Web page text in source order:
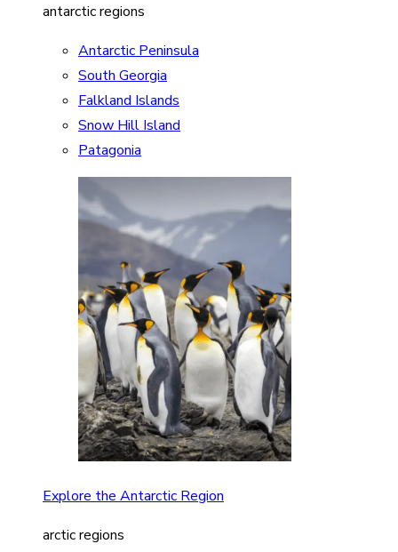
antarctic regions
Antarctic Peninsula
South Georgia
Falkland Islands
Snow Hill Island
Patagonia
Explore the Antarctic Region
arctic regions